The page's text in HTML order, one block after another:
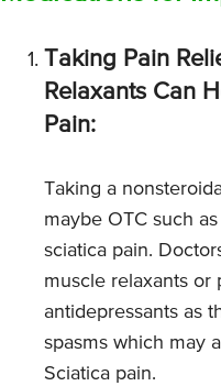
Taking Pain
Relaxants Can
Pain:
Taking a
maybe OTC such
sciatica pain.
muscle relaxants or
antidepressants as
spasms which may
Sciatica pain.